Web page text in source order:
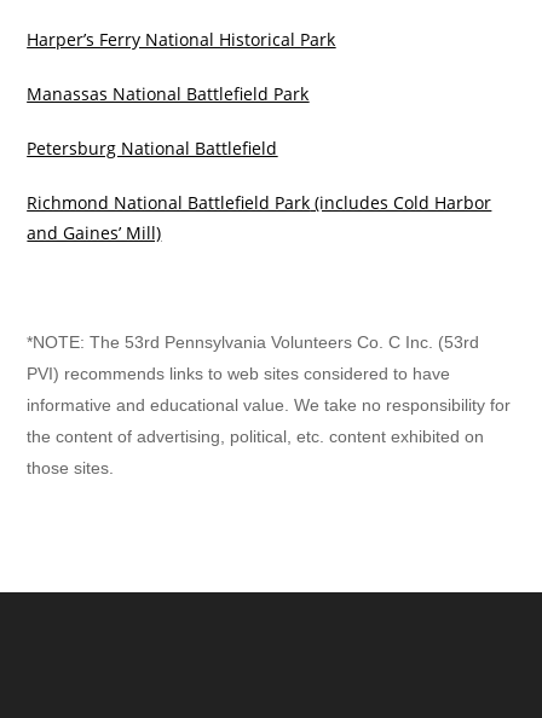
Harper’s Ferry National Historical Park
Manassas National Battlefield Park
Petersburg National Battlefield
Richmond National Battlefield Park (includes Cold Harbor
and Gaines’ Mill)
*NOTE: The 53rd Pennsylvania Volunteers Co. C Inc. (53rd
PVI) recommends links to web sites considered to have
informative and educational value. We take no responsibility for
the content of advertising, political, etc. content exhibited on
those sites.